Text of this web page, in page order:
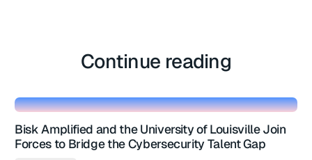
Continue reading
Bisk Amplified and the University of Louisville Join
Forces to Bridge the Cybersecurity Talent Gap